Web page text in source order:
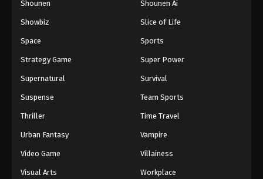
Shounen Shounen Ai
Showbiz Slice of Life
Space Sports
Strategy Game Super Power
Supernatural Survival
Suspense Team Sports
Thriller Time Travel
Urban Fantasy Vampire
Video Game Villainess
Visual Arts Workplace